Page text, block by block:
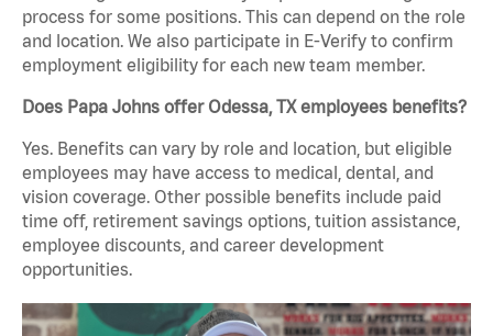
process for some positions. This can depend on the role
and location. We also participate in E-Verify to confirm
employment eligibility for each new team member.
Does Papa Johns offer Odessa, TX employees benefits?
Yes. Benefits can vary by role and location, but eligible
employees may have access to medical, dental, and
vision coverage. Other possible benefits include paid
time off, retirement savings options, tuition assistance,
employee discounts, and career development
opportunities.